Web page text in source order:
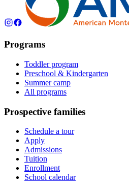
Programs
Toddler program
Preschool & Kindergarten
Summer camp
All programs
Prospective families
Schedule a tour
Apply
Admissions
Tuition
Enrollment
School calendar